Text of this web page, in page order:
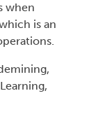
when
is an